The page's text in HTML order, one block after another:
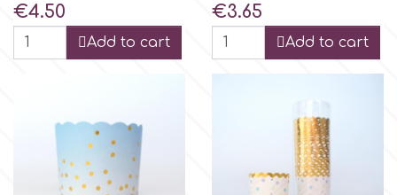
Women & Girls
Christmas - New Year's
EdableArt
FPC Sugarcraft
Price
€4.50
Add to cart
Price
€3.65
Add to cart